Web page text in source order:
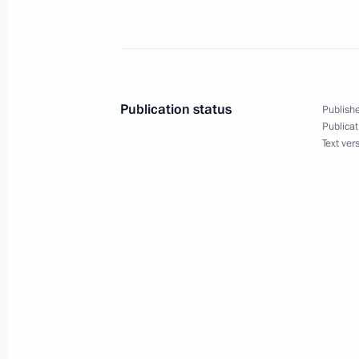
Publication status
Text